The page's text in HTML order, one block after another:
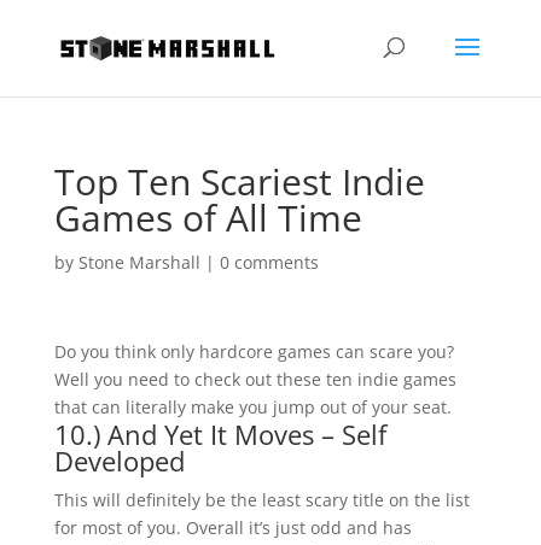
Top Ten Scariest Indie
Games of All Time
by Stone Marshall | 0 comments
Do you think only hardcore games can scare you?
Well you need to check out these ten indie games
that can literally make you jump out of your seat.
10.) And Yet It Moves – Self
Developed
This will definitely be the least scary title on the list
for most of you. Overall it’s just odd and has